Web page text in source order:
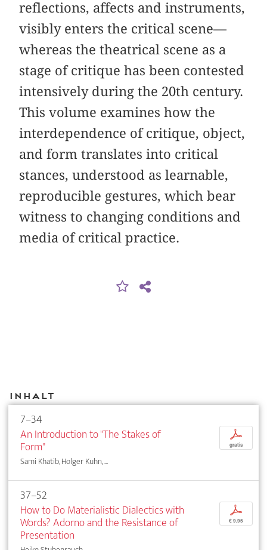
reflections, affects and instruments,
visibly enters the critical scene—
whereas the theatrical scene as a
stage of critique has been contested
intensively during the 20th century.
This volume examines how the
interdependence of critique, object,
and form translates into critical
stances, understood as learnable,
reproducible gestures, which bear
witness to changing conditions and
media of critical practice.
Inhalt
7–34
An Introduction to "The Stakes of
Form"
Sami Khatib, Holger Kuhn, ...
p
gratis
37–52
How to Do Materialistic Dialectics with
Words? Adorno and the Resistance of
Presentation
p
€ 9,95